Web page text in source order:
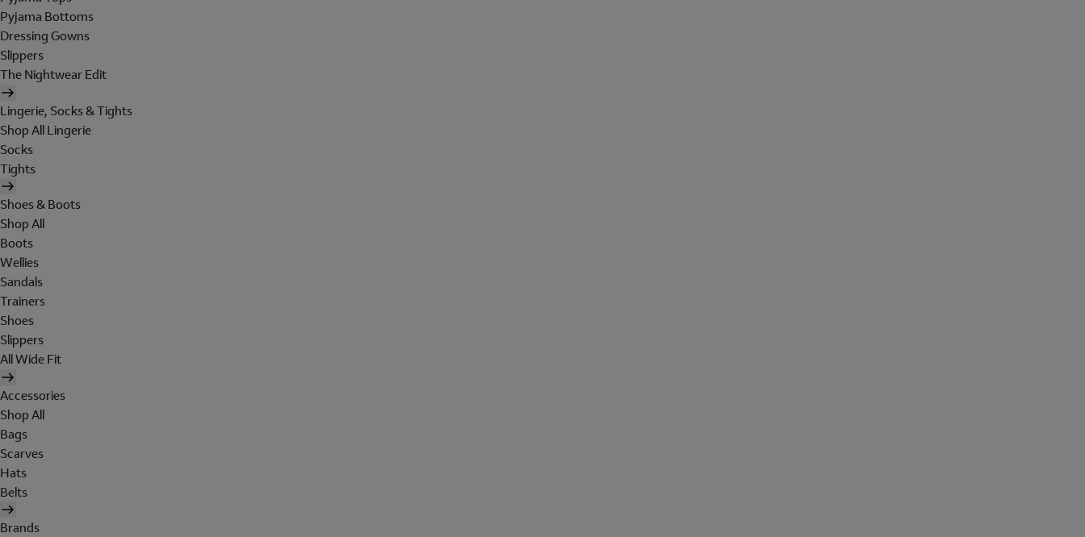
Pyjama Bottoms
Dressing Gowns
Slippers
The Nightwear Edit
Lingerie, Socks & Tights
Shop All Lingerie
Socks
Tights
Shoes & Boots
Shop All
Boots
Wellies
Sandals
Trainers
Shoes
Slippers
All Wide Fit
Accessories
Shop All
Bags
Scarves
Hats
Belts
Brands